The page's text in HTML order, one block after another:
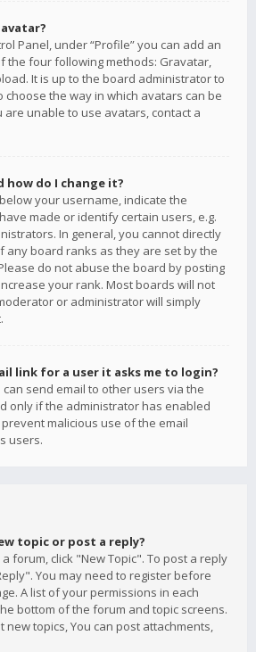
Panel, under “Profile” you can add an
the four following methods: Gravatar,
It is up to the board administrator to
the way in which avatars can be
are unable to use avatars, contact a
how do I change it?
your username, indicate the
made or identify certain users, e.g.
In general, you cannot directly
any board ranks as they are set by the
do not abuse the board by posting
your rank. Most boards will not
or administrator will simply
link for a user it asks me to login?
send email to other users via the
only if the administrator has enabled
malicious use of the email
users.
topic or post a reply?
forum, click "New Topic". To post a reply
You may need to register before
A list of your permissions in each
bottom of the forum and topic screens.
new topics, You can post attachments,